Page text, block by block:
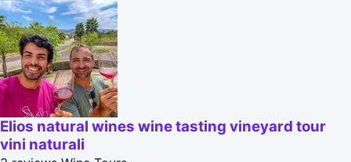
Elios natural wines wine tasting vineyard tour
vini naturali